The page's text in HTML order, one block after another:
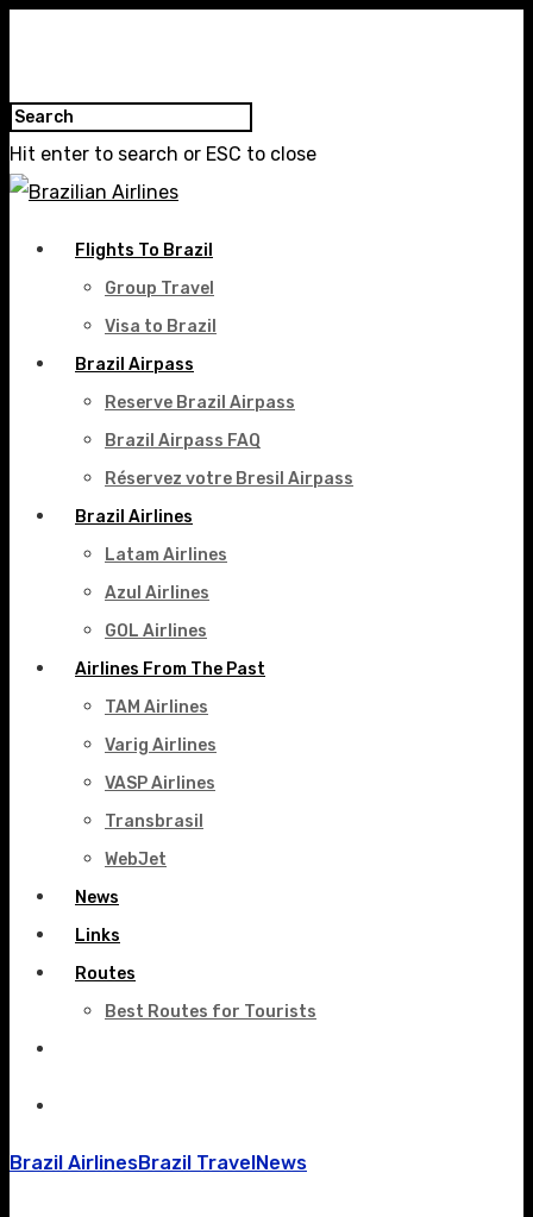
Hit enter to search or ESC to close
Flights To Brazil
Group Travel
Visa to Brazil
Brazil Airpass
Reserve Brazil Airpass
Brazil Airpass FAQ
Réservez votre Bresil Airpass
Brazil Airlines
Latam Airlines
Azul Airlines
GOL Airlines
Airlines From The Past
TAM Airlines
Varig Airlines
VASP Airlines
Transbrasil
WebJet
News
Links
Routes
Best Routes for Tourists
Brazil AirlinesBrazil TravelNews